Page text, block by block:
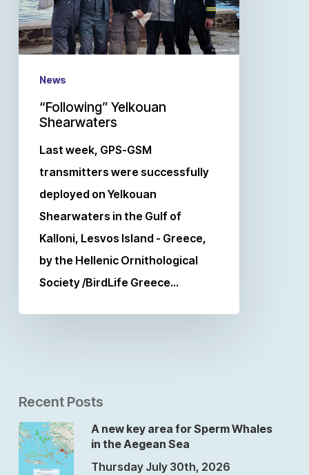
News
“Following” Yelkouan
Shearwaters
Last week, GPS-GSM
transmitters were successfully
deployed on Yelkouan
Shearwaters in the Gulf of
Kalloni, Lesvos Island - Greece,
by the Hellenic Ornithological
Society /BirdLife Greece…
Recent Posts
A new key area for Sperm Whales
in the Aegean Sea
Thursday July 30th, 2026